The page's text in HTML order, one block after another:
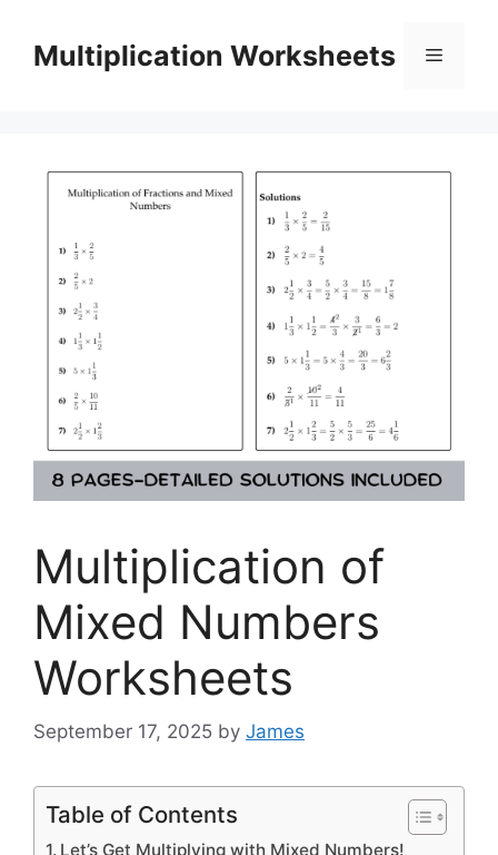
contentMultiplication Worksheets Menu
Multiplication of
Mixed Numbers
Worksheets
September 17, 2025 by James
Table of Contents
Let’s Get Multiplying with Mixed Numbers!